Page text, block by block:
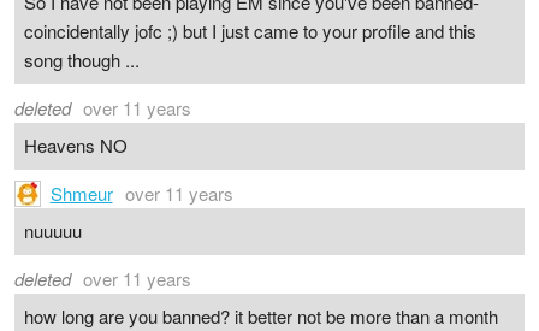
coincidentally jofc ;) but I just came to your profile and this
song though ...
deleted over 11 years
Heavens NO
Shmeur over 11 years
nuuuuu
deleted over 11 years
how long are you banned? it better not be more than a month